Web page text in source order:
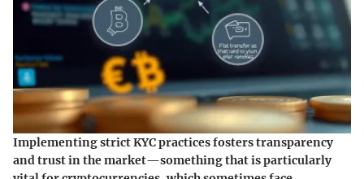
Implementing strict KYC practices fosters transparency
and trust in the market—something that is particularly